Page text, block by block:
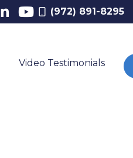
(972) 891-8295
Video Testimonials